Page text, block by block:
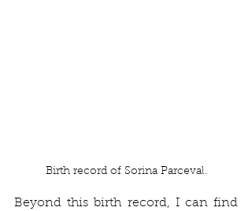
Birth record of Sorina Parceval.
Beyond this birth record, I can find